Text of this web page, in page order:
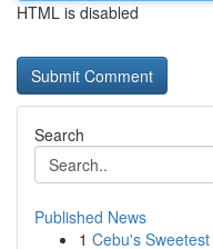
HTML is disabled
Search
Published News
1 Cebu's